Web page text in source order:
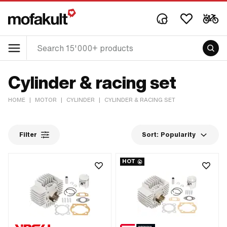
Cylinder & racing set
HOME | MOTOR | CYLINDER | CYLINDER & RACING SET
Filter Sort: Popularity
HOT